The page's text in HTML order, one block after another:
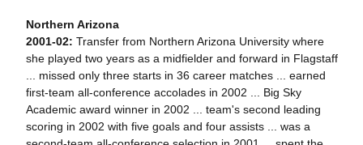
Northern Arizona
2001-02: Transfer from Northern Arizona University where
she played two years as a midfielder and forward in Flagstaff
... missed only three starts in 36 career matches ... earned
first-team all-conference accolades in 2002 ... Big Sky
Academic award winner in 2002 ... team's second leading
scoring in 2002 with five goals and four assists ... was a